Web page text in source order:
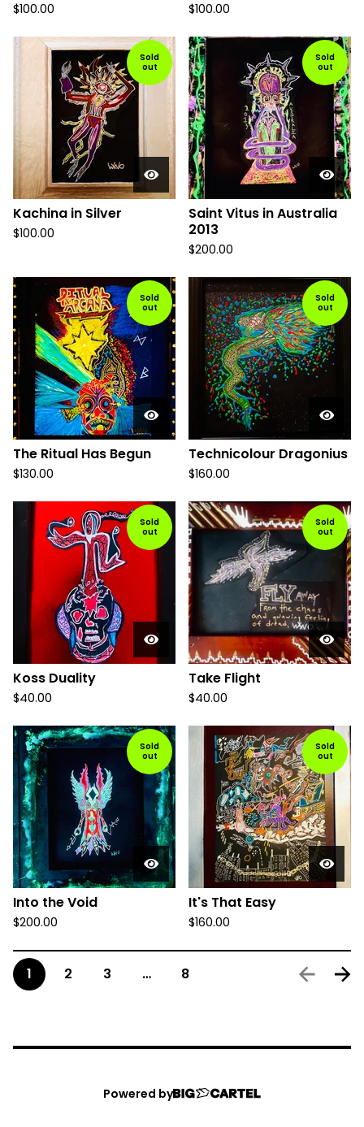
$100.00 $100.00
Sold
out
Kachina in Silver
$100.00
Sold
out
Saint Vitus in Australia
2013
$200.00
Sold
out
The Ritual Has Begun
$130.00
Sold
out
Technicolour Dragonius
$160.00
Sold
out
Koss Duality
$40.00
Sold
out
Take Flight
$40.00
Sold
out
Into the Void
$200.00
Sold
out
It's That Easy
$160.00
1 2 3 … 8
Powered by